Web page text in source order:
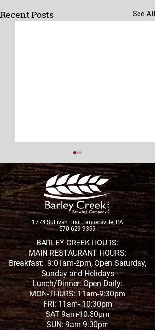
Recent Posts See All
New Brew Alert!
1774 Sullivan Trail Tannersville, PA
570-629-9399
BARLEY CREEK HOURS:
MAIN RESTAURANT HOURS:
Breakfast: 9:01am-2pm, Open Saturday,
Sunday and Holidays
Lunch/Dinner: Open Daily:
MON-THURS: 11am-9:30pm
FRI: 11am- 10:30pm
SAT 9am-10:30pm
SUN: 9am-9:30pm